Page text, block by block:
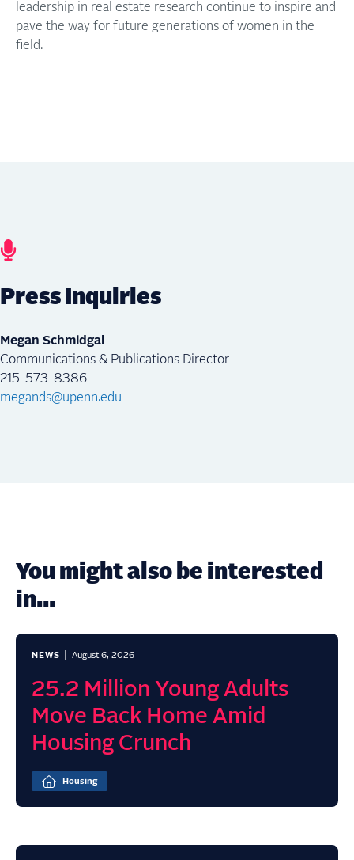
leadership in real estate research continue to inspire and
pave the way for future generations of women in the
field.
Press Inquiries
Megan Schmidgal
Communications & Publications Director
215-573-8386
megands@upenn.edu
You might also be interested
in...
NEWS August 6, 2026
25.2 Million Young Adults
Move Back Home Amid
Housing Crunch
Housing